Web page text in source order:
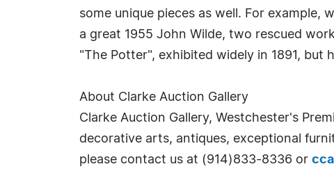
some unique pieces as well. For
a great 1955 John Wilde, two rescued
"The Potter", exhibited widely in 1891, but
About Clarke Auction Gallery
Clarke Auction Gallery, Westchester's
decorative arts, antiques, exceptional
please contact us at (914)833-8336 or